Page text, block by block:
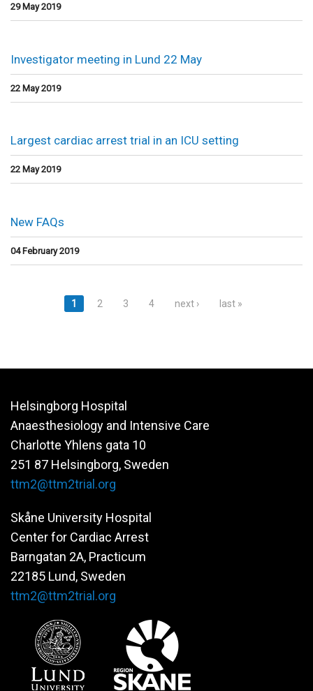
29 May 2019
Investigator meeting in Lund 22 May
22 May 2019
Largest cardiac arrest trial in an ICU setting
22 May 2019
New FAQs
04 February 2019
1 2 3 4 next › last »
Helsingborg Hospital
Anaesthesiology and Intensive Care
Charlotte Yhlens gata 10
251 87 Helsingborg, Sweden
ttm2@ttm2trial.org
Skåne University Hospital
Center for Cardiac Arrest
Barngatan 2A, Practicum
22185 Lund, Sweden
ttm2@ttm2trial.org